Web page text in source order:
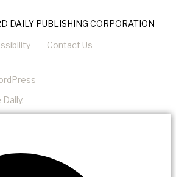
DAILY PUBLISHING CORPORATION
Contact Us